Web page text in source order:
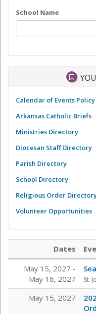
School Name
Calendar of Events Policy
Arkansas Catholic Briefs
Ministries Directory
Diocesan Staff Directory
Parish Directory
School Directory
Religious Order
Volunteer Opportunities
Dates
May 15, 2027 -
May 16, 2027
St.
May 15, 2027